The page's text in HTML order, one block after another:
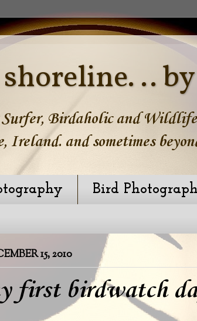
..
Birdaholic and
Ireland. and sometimes
Bird
15, 2010
first birdwatch